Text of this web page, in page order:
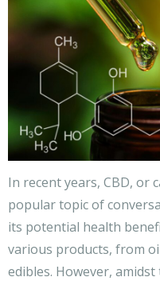
In recent years, CBD, or
popular topic of
its potential health
various products, from
edibles. However,